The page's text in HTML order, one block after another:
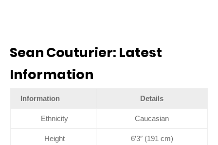
Sean Couturier: Latest
Information
Information Details
Ethnicity Caucasian
Height 6’3″ (191 cm)